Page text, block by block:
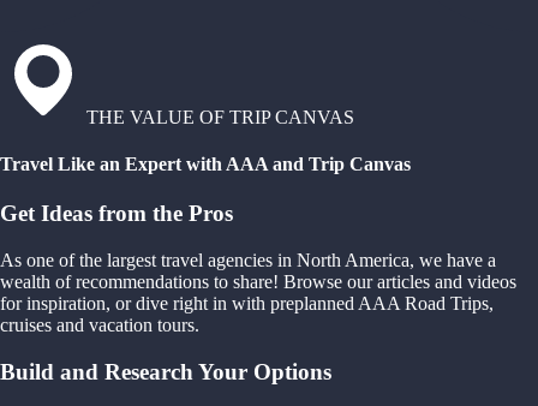
THE VALUE OF TRIP CANVAS
Travel Like an Expert with AAA and Trip Canvas
Get Ideas from the Pros
As one of the largest travel agencies in North America, we have a
wealth of recommendations to share! Browse our articles and videos
for inspiration, or dive right in with preplanned AAA Road Trips,
cruises and vacation tours.
Build and Research Your Options